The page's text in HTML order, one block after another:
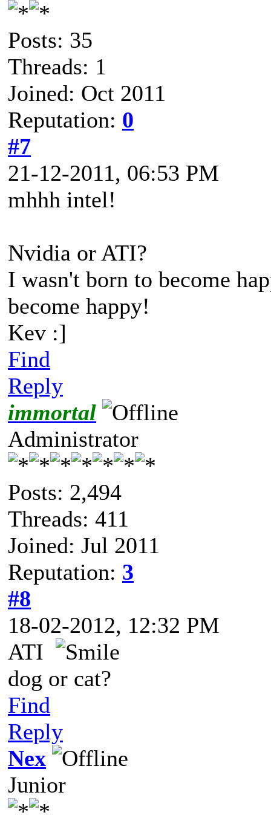
Posts: 35
Threads: 1
Joined: Oct 2011
Reputation: 0
#7
21-12-2011, 06:53 PM
mhhh intel!
Nvidia or ATI?
I wasn't born to become
become happy!
Kev :]
Find
Reply
immortal
Administrator
Posts: 2,494
Threads: 411
Joined: Jul 2011
Reputation: 3
#8
18-02-2012, 12:32 PM
ATI
dog or cat?
Find
Reply
Nex
Junior